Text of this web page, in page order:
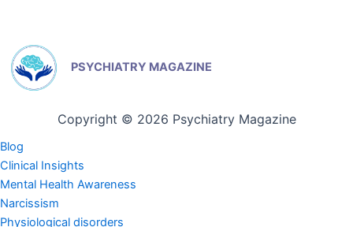
PSYCHIATRY MAGAZINE
Copyright © 2026 Psychiatry Magazine
Blog
Clinical Insights
Mental Health Awareness
Narcissism
Physiological disorders